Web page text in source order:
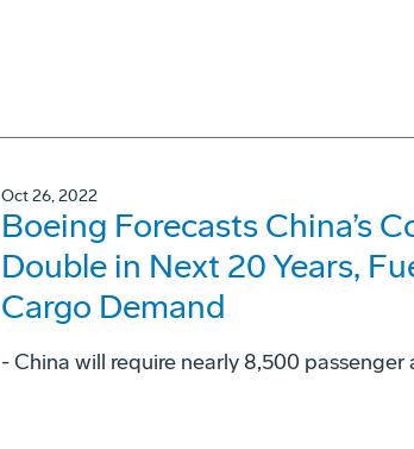
Oct 26, 2022
Boeing Forecasts China’s
Double in Next 20 Years,
Cargo Demand
- China will require nearly 8,500